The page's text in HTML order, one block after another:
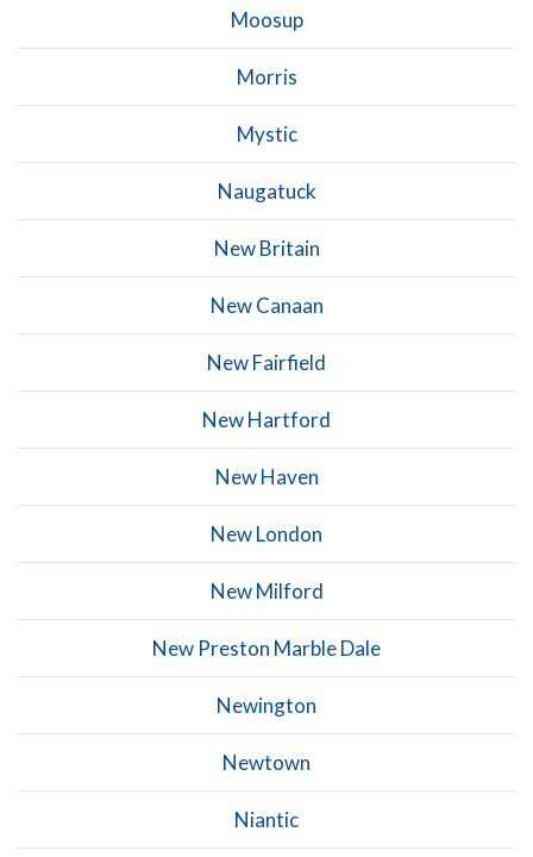
Moosup
Morris
Mystic
Naugatuck
New Britain
New Canaan
New Fairfield
New Hartford
New Haven
New London
New Milford
New Preston Marble Dale
Newington
Newtown
Niantic